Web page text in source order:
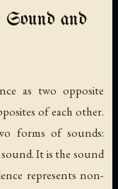
and
as two opposite
of each other.
forms of sounds:
It is the sound
represents non-